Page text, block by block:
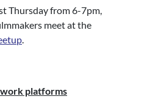
Thursday from 6-7pm,
meet at the
.
platforms